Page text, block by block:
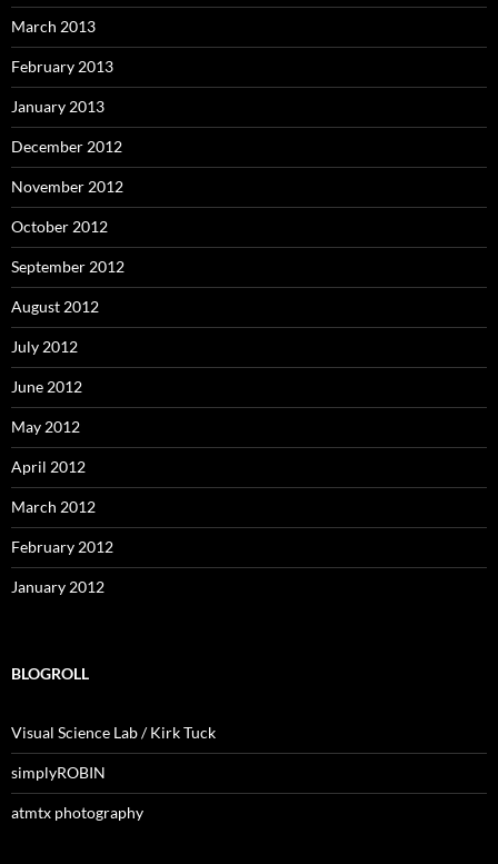
March 2013
February 2013
January 2013
December 2012
November 2012
October 2012
September 2012
August 2012
July 2012
June 2012
May 2012
April 2012
March 2012
February 2012
January 2012
BLOGROLL
Visual Science Lab / Kirk Tuck
simplyROBIN
atmtx photography